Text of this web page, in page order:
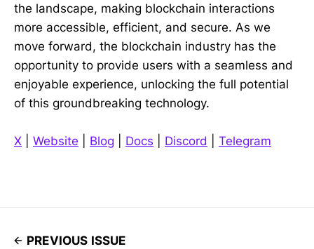
the landscape, making blockchain interactions
more accessible, efficient, and secure. As we
move forward, the blockchain industry has the
opportunity to provide users with a seamless and
enjoyable experience, unlocking the full potential
of this groundbreaking technology.
X Website Blog Docs Discord Telegram
PREVIOUS ISSUE